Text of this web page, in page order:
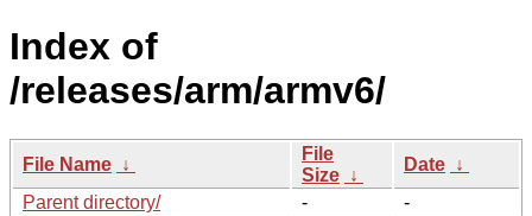
Index of
/releases/arm/armv6/
File Name ↓
File
Size ↓
Date ↓
Parent directory/
-
-